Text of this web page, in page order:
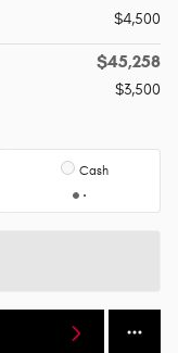
$4,500
$45,258
$3,500
Cash